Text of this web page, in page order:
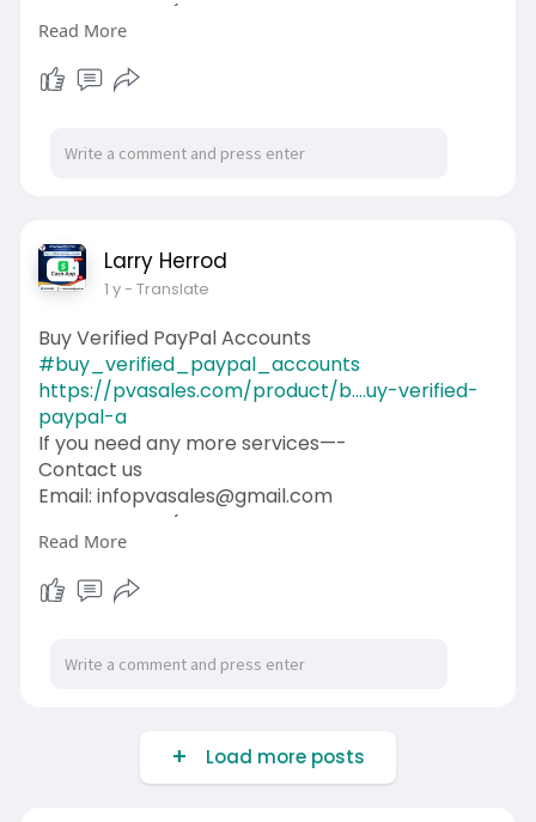
WhatsApp: +1 (92
Telegram: pvasales
Skype: PVASALES
#pvasales
#contentwriter #on_page_seo
Read More
Larry Herrod
1 y- Translate
Buy Verified PayPal Accounts
#buy_verified_paypal_accounts
https://pvasales.com/product/b....uy-verified-
paypal-a
If you need any more services—-
Contact us
Email: infopvasales@gmail.com
WhatsApp: +1 (92
Telegram: pvasales
Skype: PVASALES
#pvasales
#contentwriter #on_page_seo
Read More
Load more posts